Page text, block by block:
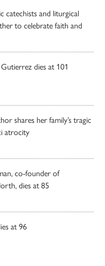
catechists and liturgical
to celebrate faith and
dies at 101
shares her family’s tragic
atrocity
co-founder of
dies at 85
at 96